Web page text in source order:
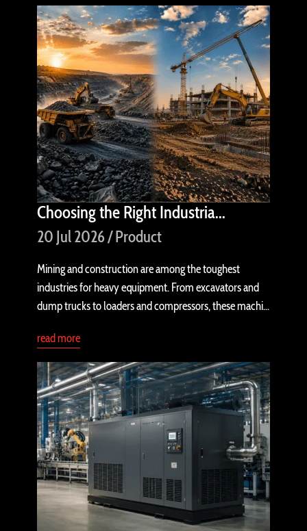
Choosing the Right Industria...
20 Jul 2026 / Product
Mining and construction are among the toughest
industries for heavy equipment. From excavators and
dump trucks to loaders and compressors, these machi...
read more